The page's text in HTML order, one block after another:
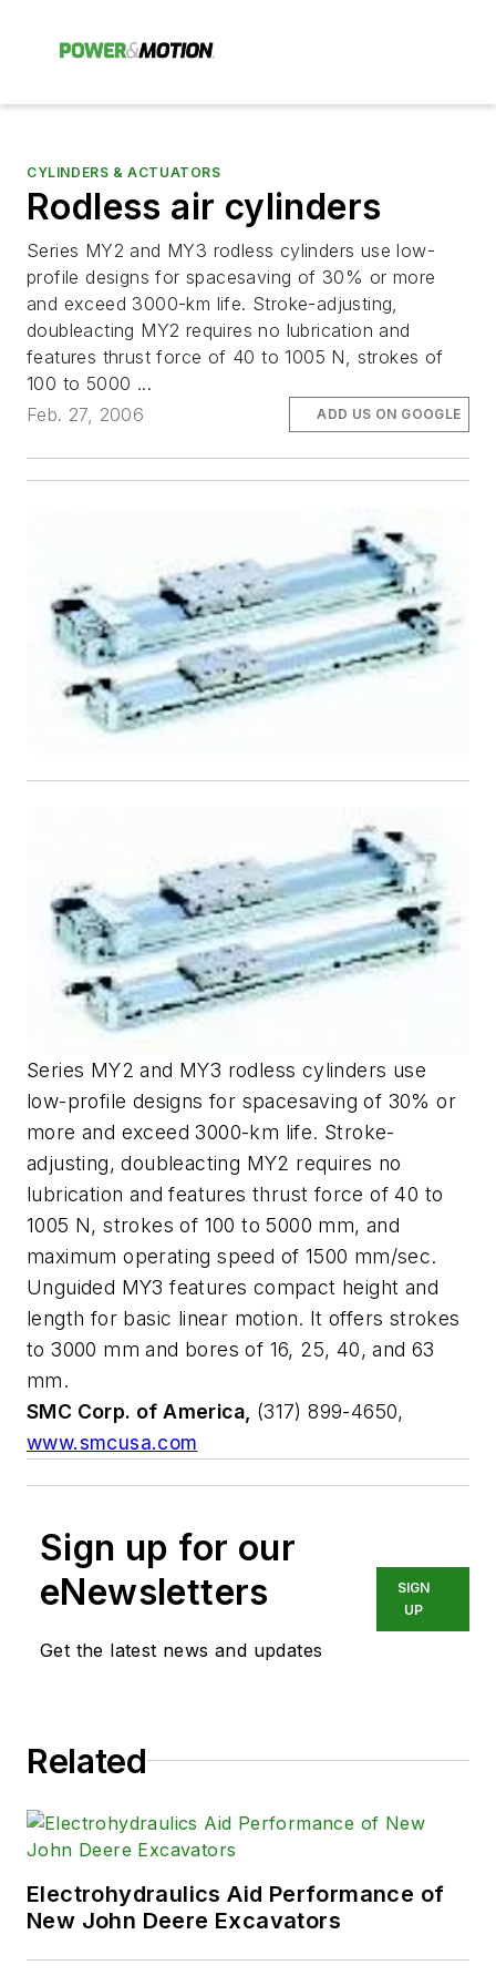
CYLINDERS & ACTUATORS
Rodless air cylinders
Series MY2 and MY3 rodless cylinders use low-
profile designs for spacesaving of 30% or more
and exceed 3000-km life. Stroke-adjusting,
doubleacting MY2 requires no lubrication and
features thrust force of 40 to 1005 N, strokes of
100 to 5000 ...
Feb. 27, 2006
ADD US ON GOOGLE
Series MY2 and MY3 rodless cylinders use
low-profile designs for spacesaving of 30% or
more and exceed 3000-km life. Stroke-
adjusting, doubleacting MY2 requires no
lubrication and features thrust force of 40 to
1005 N, strokes of 100 to 5000 mm, and
maximum operating speed of 1500 mm/sec.
Unguided MY3 features compact height and
length for basic linear motion. It offers strokes
to 3000 mm and bores of 16, 25, 40, and 63
mm.
SMC Corp. of America, (317) 899-4650,
www.smcusa.com
Sign up for our
eNewsletters
Get the latest news and updates
SIGN
UP
Related
Electrohydraulics Aid Performance of
New John Deere Excavators